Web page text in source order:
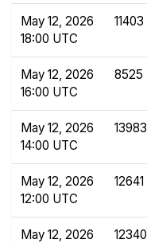
May 12, 2026
18:00 UTC
11403
May 12, 2026
16:00 UTC
8525
May 12, 2026
14:00 UTC
13983
May 12, 2026
12:00 UTC
12641
May 12, 2026
12340